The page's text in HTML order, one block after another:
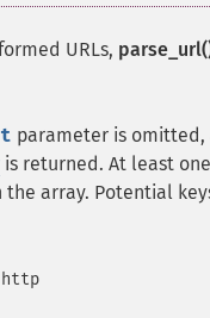
URLs,
parameter is omitted,
is returned. At least
the array. Potential
http